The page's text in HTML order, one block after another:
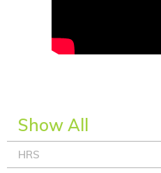
Show All
HRS